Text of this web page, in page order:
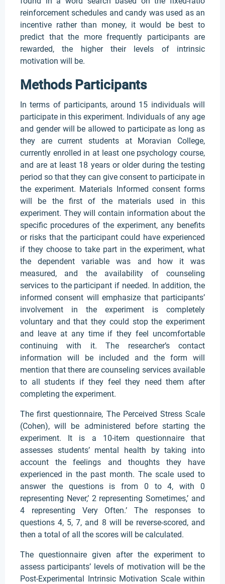
reinforcement schedules and candy was used as an
incentive rather than money, it would be best to
predict that the more frequently participants are
rewarded, the higher their levels of intrinsic
motivation will be.
Methods Participants
In terms of participants, around 15 individuals will
participate in this experiment. Individuals of any age
and gender will be allowed to participate as long as
they are current students at Moravian College,
currently enrolled in at least one psychology course,
and are at least 18 years or older during the testing
period so that they can give consent to participate in
the experiment. Materials Informed consent forms
will be the first of the materials used in this
experiment. They will contain information about the
specific procedures of the experiment, any benefits
or risks that the participant could have experienced
if they choose to take part in the experiment, what
the dependent variable was and how it was
measured, and the availability of counseling
services to the participant if needed. In addition, the
informed consent will emphasize that participants’
involvement in the experiment is completely
voluntary and that they could stop the experiment
and leave at any time if they feel uncomfortable
continuing with it. The researcher’s contact
information will be included and the form will
mention that there are counseling services available
to all students if they feel they need them after
completing the experiment.
The first questionnaire, The Perceived Stress Scale
(Cohen), will be administered before starting the
experiment. It is a 10-item questionnaire that
assesses students’ mental health by taking into
account the feelings and thoughts they have
experienced in the past month. The scale used to
answer the questions is from 0 to 4, with 0
representing Never,’ 2 representing Sometimes,’ and
4 representing Very Often.’ The responses to
questions 4, 5, 7, and 8 will be reverse-scored, and
then a total of all the scores will be calculated.
The questionnaire given after the experiment to
assess participants’ levels of motivation will be the
Post-Experimental Intrinsic Motivation Scale within